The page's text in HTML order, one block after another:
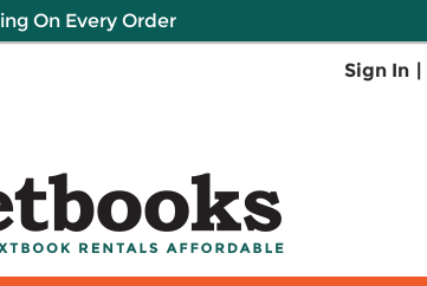
On Every Order
Sign In |